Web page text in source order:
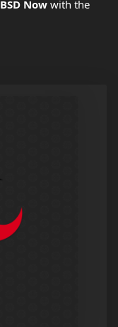
BSD Now with the